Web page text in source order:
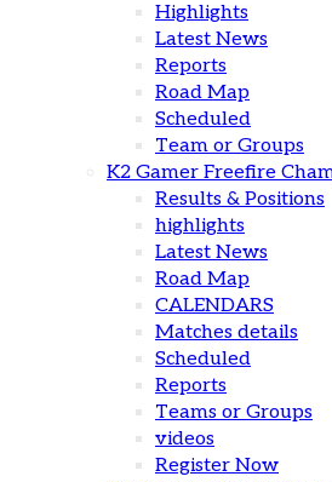
Highlights
Latest News
Reports
Road Map
Scheduled
Team or Groups
K2 Gamer Freefire
Results & Positions
highlights
Latest News
Road Map
CALENDARS
Matches details
Scheduled
Reports
Teams or Groups
videos
Register Now